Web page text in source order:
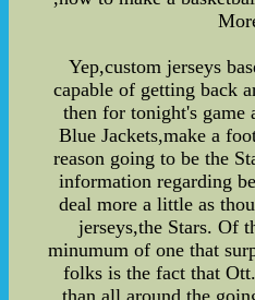
Yep,custom jerseys
capable of getting back
then for tonight's game
Blue Jackets,make a
reason going to be the
information regarding
deal more a little as
jerseys,the Stars. Of
minumum of one that
folks is the fact that